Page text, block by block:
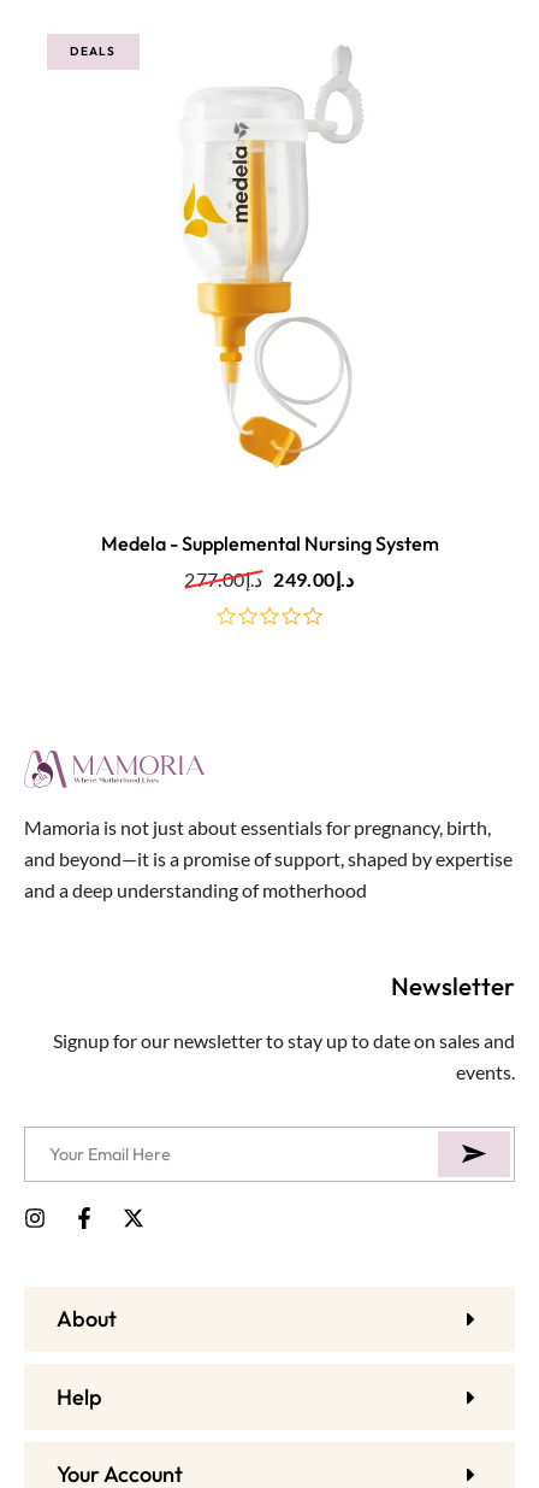
DEALS
Medela - Supplemental Nursing System
د.إ277.00 د.إ249.00
Mamoria is not just about essentials for pregnancy, birth,
and beyond—it is a promise of support, shaped by expertise
and a deep understanding of motherhood
About
Help
Your Account
Newsletter
Signup for our newsletter to stay up to date on sales and
events.